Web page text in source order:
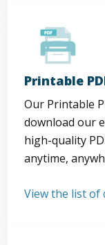
Printable
Our Printable
download our
high-quality
anytime,
View the list of